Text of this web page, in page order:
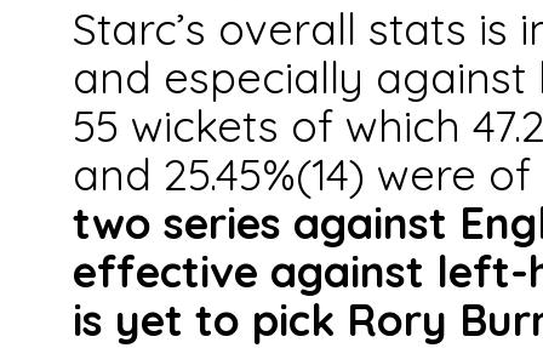
Starc’s overall stats is
and especially
55 wickets of which
and 25.45%(14) were
two series against
effective against left-
is yet to pick Rory